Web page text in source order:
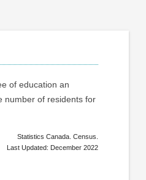
of education an
number of residents for
Statistics Canada. Census.
Last Updated: December 2022